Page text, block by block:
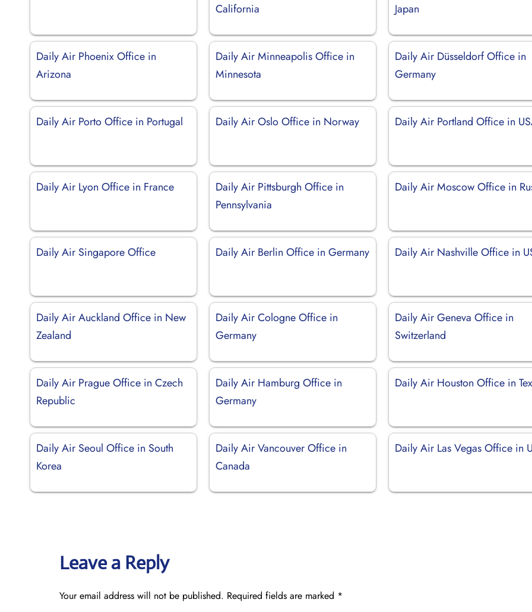
California
Japan
Daily Air Phoenix Office in
Arizona
Daily Air Minneapolis Office in
Minnesota
Daily Air Düsseldorf Office in
Germany
Daily Air Porto Office in Portugal Daily Air Oslo Office in Norway Daily Air Portland Office in
Daily Air Lyon Office in France
Daily Air Pittsburgh Office in
Pennsylvania
Daily Air Moscow Office in
Daily Air Singapore Office Daily Air Berlin Office in Germany Daily Air Nashville Office in
Daily Air Auckland Office in New
Zealand
Daily Air Cologne Office in
Germany
Daily Air Geneva Office in
Switzerland
Daily Air Prague Office in Czech
Republic
Daily Air Hamburg Office in
Germany
Daily Air Houston Office in
Daily Air Seoul Office in South
Korea
Daily Air Vancouver Office in
Canada
Daily Air Las Vegas Office in
Leave a Reply
Your email address will not be published. Required fields are marked *